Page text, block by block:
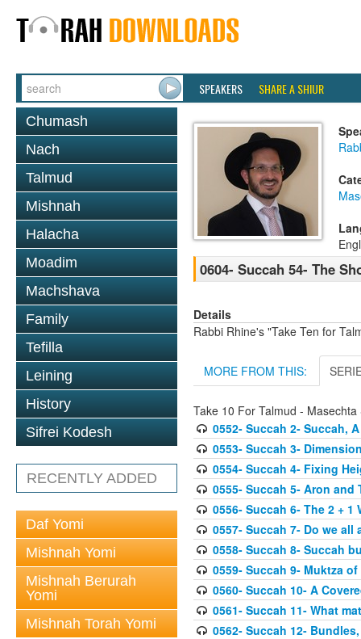
SPEAKERS SHARE A SHIUR
Chumash
Nach
Talmud
Mishnah
Halacha
Moadim
Machshava
Family
Tefilla
Leining
History
Sifrei Kodesh
RECENTLY ADDED
Daf Yomi
Mishnah Yomi
Mishnah Berurah
Yomi
Mishnah Torah Yomi
0604- Succah 54- The
Details
Rabbi Rhine's "Take Ten for
MORE FROM THIS:
Take 10 For Talmud - Masechta
0552- Succah 2- Succah,
0553- Succah 3-
0554- Succah 4- Fixing
0555- Succah 5- Aron
0556- Succah 6- The 2 + 1
0557- Succah 7- Do we
0558- Succah 8- Succah
0559- Succah 9- Muktza
0560- Succah 10- A
0561- Succah 11- What
0562- Succah 12-